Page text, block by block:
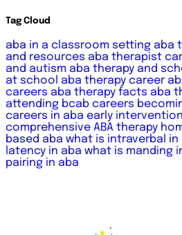
Tag Cloud
aba in a classroom setting aba
and resources aba therapist
and autism aba therapy and
at school aba therapy career
careers aba therapy facts aba
attending bcab careers
careers in aba early
comprehensive ABA therapy
based aba what is intraverbal in
latency in aba what is manding
pairing in aba